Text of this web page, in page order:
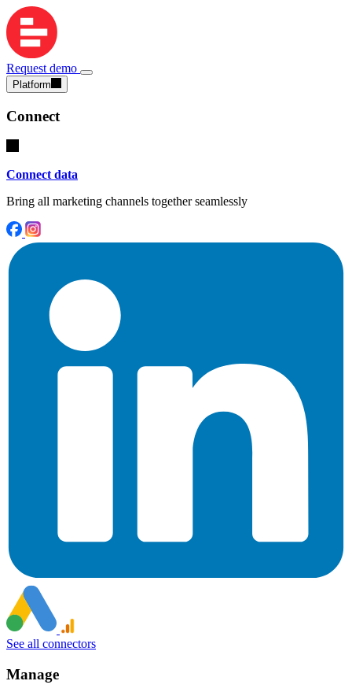
Request demo
Platform
Connect
Connect data
Bring all marketing channels together seamlessly
See all connectors
Manage